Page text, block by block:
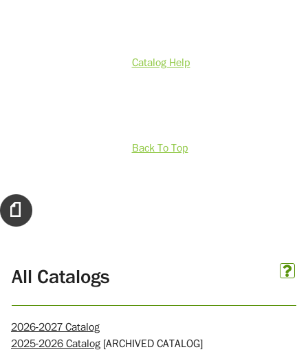
Catalog Help
Back To Top
All Catalogs
2026-2027 Catalog
2025-2026 Catalog [ARCHIVED CATALOG]